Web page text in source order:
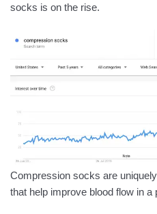
socks is on the rise.
Compression socks are
that help improve blood flow in a